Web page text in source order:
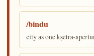
/bindu
city as one kṣetra-